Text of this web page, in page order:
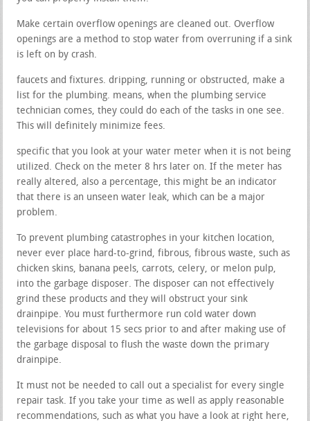
Make certain overflow openings are cleaned out. Overflow
openings are a method to stop water from overruning if a sink
is left on by crash.
faucets and fixtures. dripping, running or obstructed, make a
list for the plumbing. means, when the plumbing service
technician comes, they could do each of the tasks in one see.
This will definitely minimize fees.
specific that you look at your water meter when it is not being
utilized. Check on the meter 8 hrs later on. If the meter has
really altered, also a percentage, this might be an indicator
that there is an unseen water leak, which can be a major
problem.
To prevent plumbing catastrophes in your kitchen location,
never ever place hard-to-grind, fibrous, fibrous waste, such as
chicken skins, banana peels, carrots, celery, or melon pulp,
into the garbage disposer. The disposer can not effectively
grind these products and they will obstruct your sink
drainpipe. You must furthermore run cold water down
televisions for about 15 secs prior to and after making use of
the garbage disposal to flush the waste down the primary
drainpipe.
It must not be needed to call out a specialist for every single
repair task. If you take your time as well as apply reasonable
recommendations, such as what you have a look at right here,